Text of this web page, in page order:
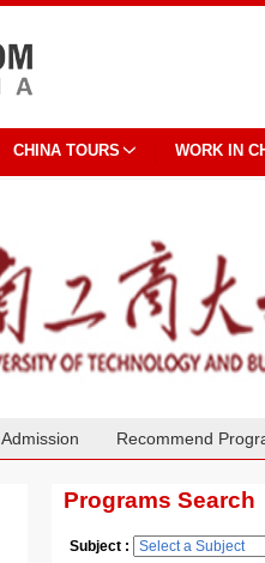
CHINA TOURS WORK IN
Admission Recommend
Programs Search
Subject :